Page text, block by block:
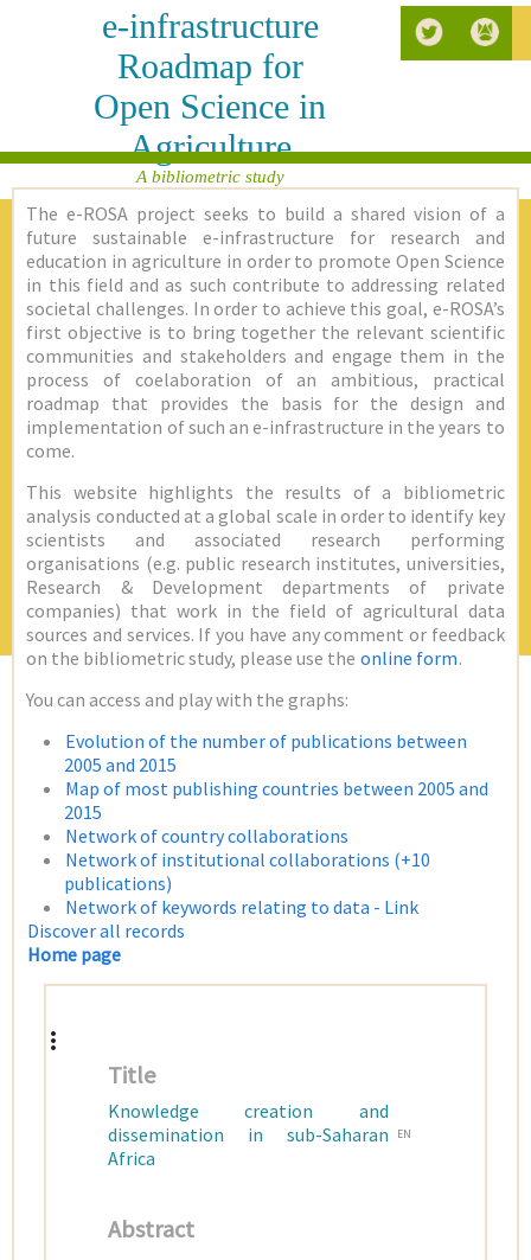
e-infrastructure
Roadmap for
Open Science in
Agriculture
A bibliometric study
The e-ROSA project seeks to build a shared vision of a
future sustainable e-infrastructure for research and
education in agriculture in order to promote Open Science
in this field and as such contribute to addressing related
societal challenges. In order to achieve this goal, e-ROSA’s
first objective is to bring together the relevant scientific
communities and stakeholders and engage them in the
process of coelaboration of an ambitious, practical
roadmap that provides the basis for the design and
implementation of such an e-infrastructure in the years to
come.
This website highlights the results of a bibliometric
analysis conducted at a global scale in order to identify key
scientists and associated research performing
organisations (e.g. public research institutes, universities,
Research & Development departments of private
companies) that work in the field of agricultural data
sources and services. If you have any comment or feedback
on the bibliometric study, please use the online form.
You can access and play with the graphs:
Evolution of the number of publications between
2005 and 2015
Map of most publishing countries between 2005 and
2015
Network of country collaborations
Network of institutional collaborations (+10
publications)
Network of keywords relating to data - Link
Discover all records
Home page
Title
Knowledge creation and
dissemination in sub-Saharan
Africa
EN
Abstract